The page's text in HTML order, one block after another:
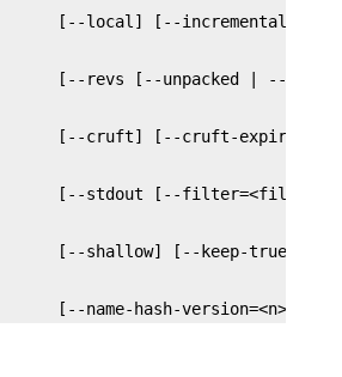
[--name-hash-version=<n>]